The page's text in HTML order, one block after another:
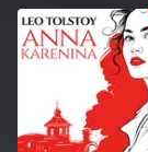
'Twisted
‘A dark,
‘One of
STEPHEN KING
‘A